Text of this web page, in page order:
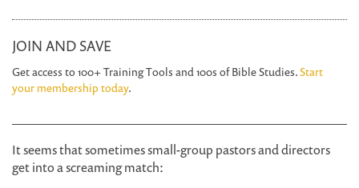
JOIN AND SAVE
Get access to 100+ Training Tools and 100s of Bible Studies.Start
your membership today.
It seems that sometimes small-group pastors and directors
get into a screaming match: